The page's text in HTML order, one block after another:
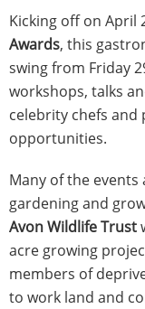
Kicking off on April
Awards, this
swing from Friday
workshops, talks
celebrity chefs
opportunities.
Many of the
gardening and
Avon Wildlife Trust
acre growing
members of
to work land and